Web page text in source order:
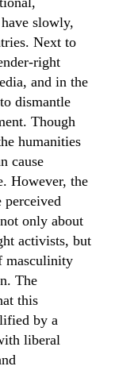
slowly,
Next to
right
and in the
dismantle
Though
humanities
cause
However, the
perceived
only about
activists, but
masculinity
The
this
by a
liberal